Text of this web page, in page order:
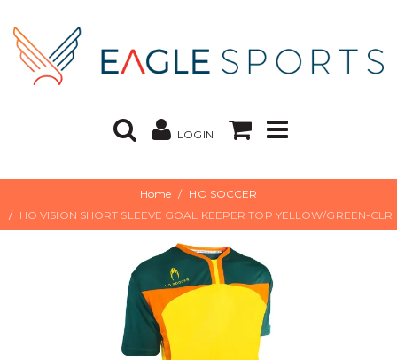
LOGIN
Home
HO SOCCER
HO VISION SHORT SLEEVE GOAL KEEPER TOP YELLOW/GREEN-CLR